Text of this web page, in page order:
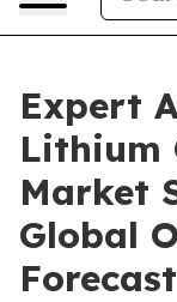
Expert
Lithium
Market
Global